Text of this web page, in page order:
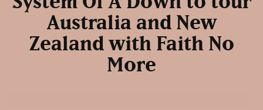
Australia and New
Zealand with Faith No
More